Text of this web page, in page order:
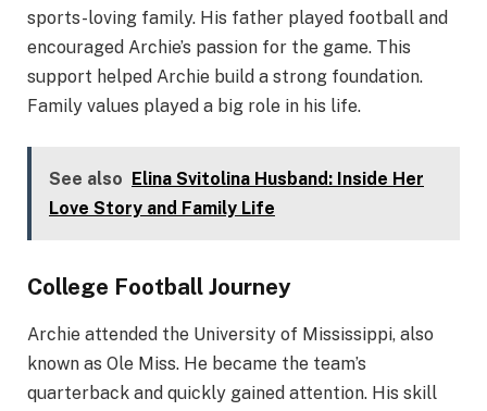
sports-loving family. His father played football and
encouraged Archie’s passion for the game. This
support helped Archie build a strong foundation.
Family values played a big role in his life.
See also Elina Svitolina Husband: Inside Her
Love Story and Family Life
College Football Journey
Archie attended the University of Mississippi, also
known as Ole Miss. He became the team’s
quarterback and quickly gained attention. His skill